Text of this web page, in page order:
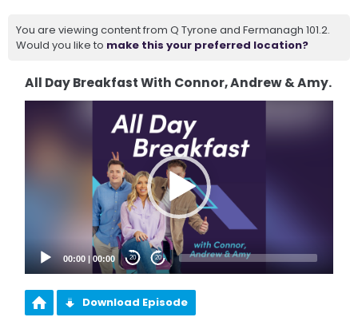
You are viewing content from Q Tyrone and Fermanagh 101.2.
Would you like to make this your preferred location?
All Day Breakfast With Connor, Andrew & Amy.
00:00 |00:00 20 20
Download Episode